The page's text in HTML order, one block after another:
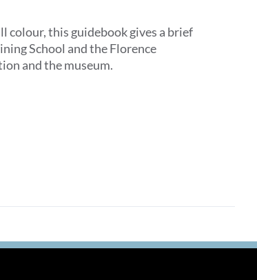
colour, this guidebook gives a brief
School and the Florence
and the museum.